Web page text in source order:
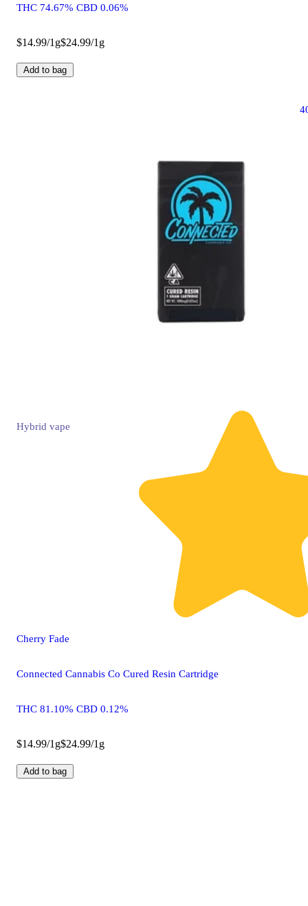
THC 74.67% CBD 0.06%
$14.99/1g$24.99/1g
Add to bag
Hybrid vape
Cherry Fade
Connected Cannabis Co Cured Resin Cartridge
THC 81.10% CBD 0.12%
$14.99/1g$24.99/1g
Add to bag